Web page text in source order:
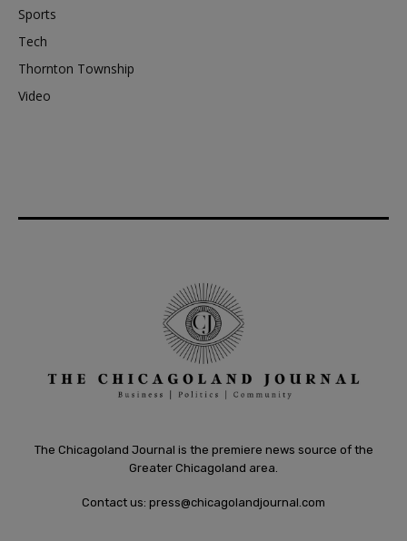
Sports
Tech
Thornton Township
Video
The Chicagoland Journal is the premiere news source of the
Greater Chicagoland area.
Contact us: press@chicagolandjournal.com